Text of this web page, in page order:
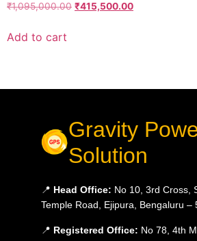
₹1,095,000.00 ₹415,500.00
Add to cart
Gravity
Solution
📍 Head Office: No 10, 3rd Cross,
Temple Road, Ejipura, Bengaluru –
📍 Registered Office: No 78, 4th